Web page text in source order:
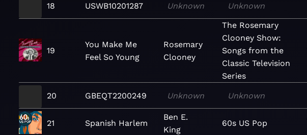
18 USWB10201287 Unknown Unknown
19
You Make Me
Feel So Young
Rosemary
Clooney
The Rosemary
Clooney Show:
Songs from the
Classic Television
Series
20 GBEQT2200249 Unknown Unknown
21 Spanish Harlem
Ben E.
King
60s US Pop